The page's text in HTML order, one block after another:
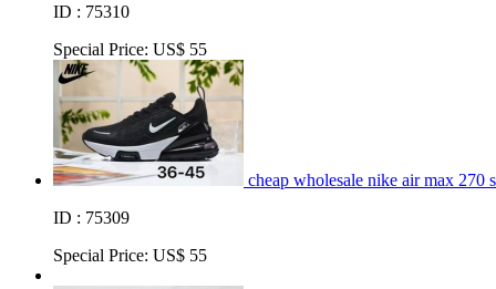
ID : 75310
Special Price: US$ 55
cheap wholesale nike air max 270
ID : 75309
Special Price: US$ 55